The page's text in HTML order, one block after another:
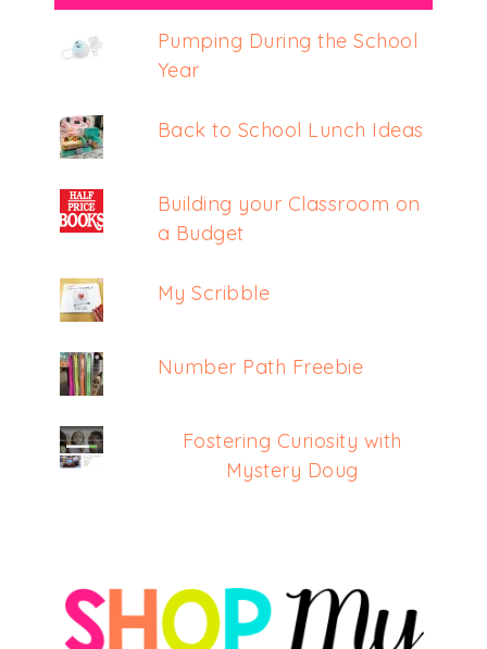
Pumping During the School
Year
Back to School Lunch Ideas
Building your Classroom on
a Budget
My Scribble
Number Path Freebie
Fostering Curiosity with
Mystery Doug